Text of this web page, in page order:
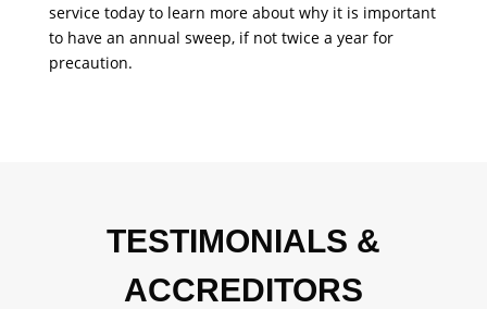
service today to learn more about why it is important
to have an annual sweep, if not twice a year for
precaution.
TESTIMONIALS &
ACCREDITORS